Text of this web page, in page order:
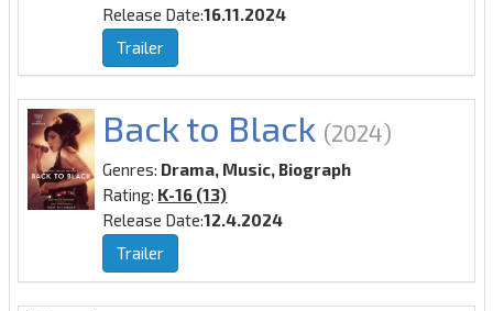
Release Date:16.11.2024
Trailer
Back to Black (2024)
Genres: Drama, Music, Biograph
Rating: K-16 (13)
Release Date:12.4.2024
Trailer